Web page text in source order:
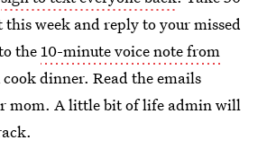
week and reply to your missed
the10-minute voice note from
cook dinner. Read the emails
mom. A little bit of life admin will